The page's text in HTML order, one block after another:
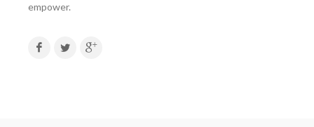
empower.